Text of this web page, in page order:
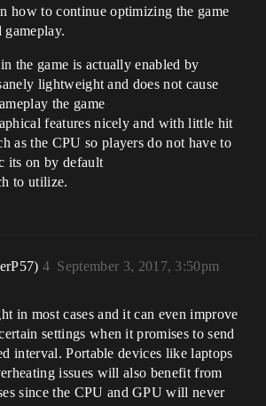
how to continue optimizing the game
the game is actually enabled by
lightweight and does not cause
the game
features nicely and with little hit
as the CPU so players do not have to
its on by default
to utilize.
September 3, 2017, 3:50pm
4
in most cases and it can even improve
settings when it promises to send
interval. Portable devices like laptops
issues will also benefit from
since the CPU and GPU will never